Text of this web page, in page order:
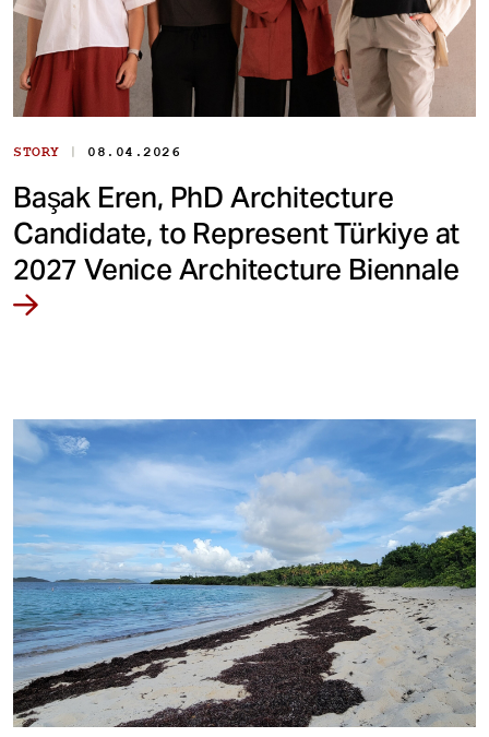
STORY | 08.04.2026
Başak Eren, PhD Architecture
Candidate, to Represent Türkiye at
2027 Venice Architecture Biennale